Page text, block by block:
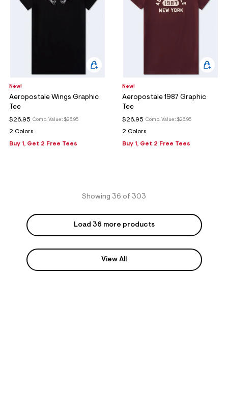
New!
Aeropostale Wings Graphic
Tee
Comp. Value: $26.95
$26.95
2 Colors
Buy 1, Get 2 Free Tees
New!
Aeropostale 1987 Graphic
Tee
Comp. Value: $26.95
$26.95
2 Colors
Buy 1, Get 2 Free Tees
Showing 36 of 303
Load 36 more products
View All